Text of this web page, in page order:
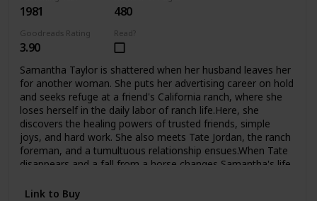
1981 480
Goodreads Rating
3.90
Read?
Samantha Taylor is shattered when her husband leaves her
for another woman. She puts her advertising career on hold
and seeks refuge at a friend's California ranch, where she
loses herself in the daily labor of ranch life.Here, she
discovers the healing powers of trusted friends, simple
joys, and hard work. She also meets Tate Jordan, the ranch
foreman, and a tumultuous relationship ensues.When Tate
disappears and a fall from a horse changes Samantha's life
inside herself to finds the courage to begin again.Now,
Link to Buy